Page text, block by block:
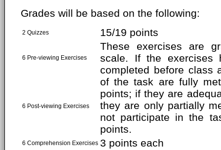
Grades will be based on the following:
2 Quizzes 15/19 points
6 Pre-viewing Exercises
These exercises are
scale. If the exercises
completed before class
of the task are fully
points; if they are
they are only partially
not participate in the
points.
6 Post-viewing Exercises
6 Comprehension Exercises 3 points each